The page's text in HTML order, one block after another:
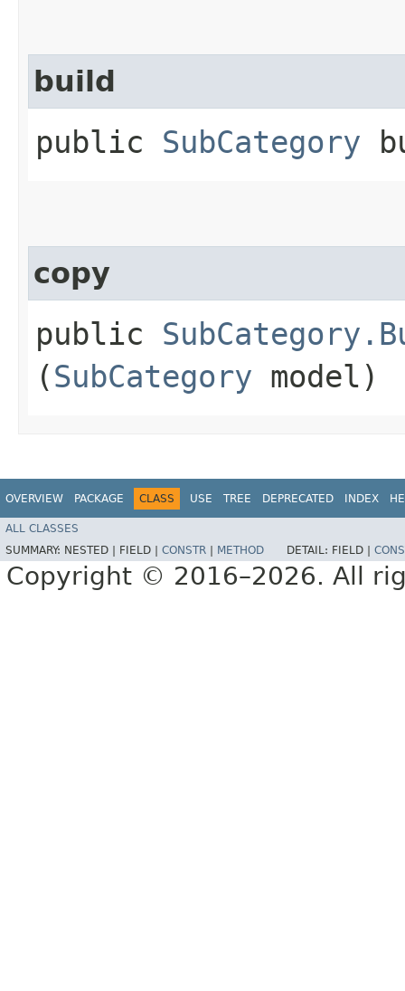
build
public SubCategory
copy
public
(SubCategory model)
OVERVIEW PACKAGE CLASS USE TREE DEPRECATED INDEX
ALL CLASSES
SUMMARY: NESTED | FIELD | CONSTR METHOD DETAIL: FIELD |
Copyright © 2016–2026. All